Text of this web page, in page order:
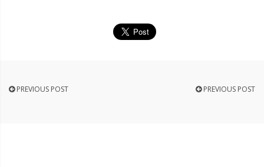
PREVIOUS POST PREVIOUS POST